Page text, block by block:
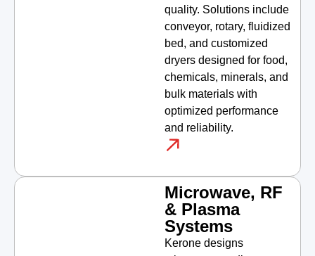
quality. Solutions include
conveyor, rotary, fluidized
bed, and customized
dryers designed for food,
chemicals, minerals, and
bulk materials with
optimized performance
and reliability.
Microwave, RF
& Plasma
Systems
Kerone designs